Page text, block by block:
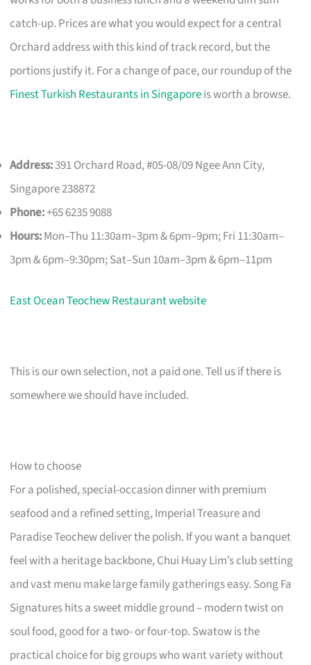
catch-up. Prices are what you would expect for a central
Orchard address with this kind of track record, but the
portions justify it. For a change of pace, our roundup of the
Finest Turkish Restaurants in Singaporeis worth a browse.
Address:391 Orchard Road, #05-08/09 Ngee Ann City,
Singapore 238872
Phone:+65 6235 9088
Hours:Mon–Thu 11:30am–3pm & 6pm–9pm; Fri 11:30am–
3pm & 6pm–9:30pm; Sat–Sun 10am–3pm & 6pm–11pm
East Ocean Teochew Restaurant website
This is our own selection, not a paid one. Tell us if there is
somewhere we should have included.
How to choose
For a polished, special-occasion dinner with premium
seafood and a refined setting, Imperial Treasure and
Paradise Teochew deliver the polish. If you want a banquet
feel with a heritage backbone, Chui Huay Lim’s club setting
and vast menu make large family gatherings easy. Song Fa
Signatures hits a sweet middle ground – modern twist on
soul food, good for a two- or four-top. Swatow is the
practical choice for big groups who want variety without